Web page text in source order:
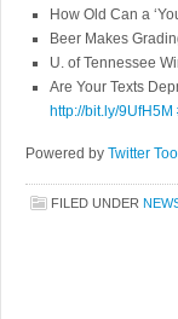
How Old Can a
Beer Makes
U. of Tennessee
Are Your Texts
http://bit.ly/9UfH5M
Powered by Twitter
FILED UNDER